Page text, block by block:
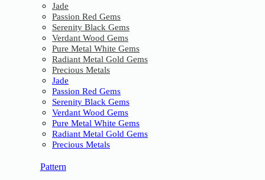
Jade
Passion Red Gems
Serenity Black Gems
Verdant Wood Gems
Pure Metal White Gems
Radiant Metal Gold Gems
Precious Metals
Jade
Passion Red Gems
Serenity Black Gems
Verdant Wood Gems
Pure Metal White Gems
Radiant Metal Gold Gems
Precious Metals
Pattern